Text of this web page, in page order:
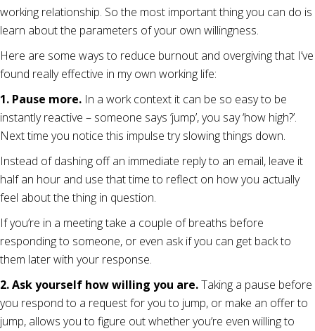
working relationship. So the most important thing you can do is
learn about the parameters of your own willingness.
Here are some ways to reduce burnout and overgiving that I’ve
found really effective in my own working life:
1. Pause more. In a work context it can be so easy to be
instantly reactive – someone says ‘jump’, you say ‘how high?’.
Next time you notice this impulse try slowing things down.
Instead of dashing off an immediate reply to an email, leave it
half an hour and use that time to reflect on how you actually
feel about the thing in question.
If you’re in a meeting take a couple of breaths before
responding to someone, or even ask if you can get back to
them later with your response.
2. Ask yourself how willing you are.Taking a pause before
you respond to a request for you to jump, or make an offer to
jump, allows you to figure out whether you’re even willing to